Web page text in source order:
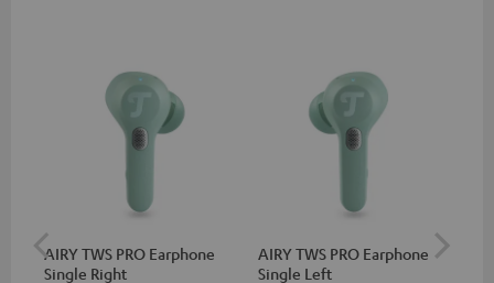
AIRY TWS PRO Earphone
Single Right
AIRY TWS PRO Earphone
Single Left